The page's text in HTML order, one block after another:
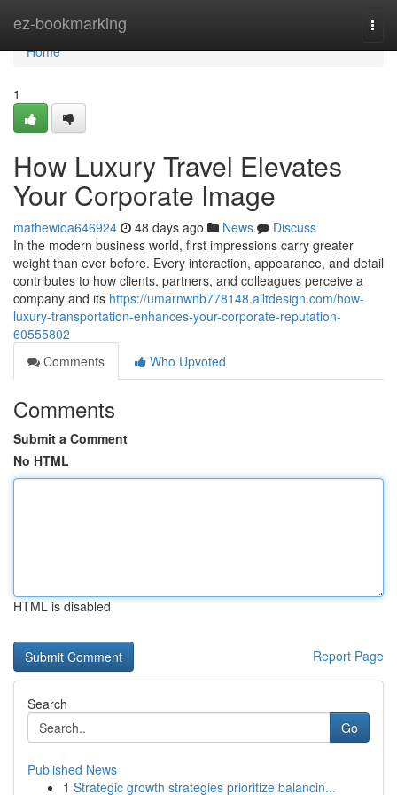
ez-bookmarking
Home
Home
1
How Luxury Travel Elevates
Your Corporate Image
mathewioa646924 48 days ago News
Discuss
In the modern business world, first impressions carry greater
weight than ever before. Every interaction, appearance, and detail
contributes to how clients, partners, and colleagues perceive a
company and its https://umarnwnb778148.alltdesign.com/how-
luxury-transportation-enhances-your-corporate-reputation-
60555802
Comments
Who Upvoted
Comments
Submit a Comment
No HTML
HTML is disabled
Report Page
Search
Go
Published News
1 Strategic growth strategies prioritize balancin...